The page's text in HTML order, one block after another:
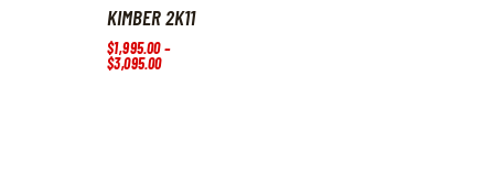
KIMBER 2K11
$1,995.00 –
$3,095.00Price